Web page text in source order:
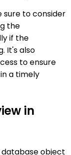
sure to consider
the
if the
It's also
to ensure
a timely
in
database object